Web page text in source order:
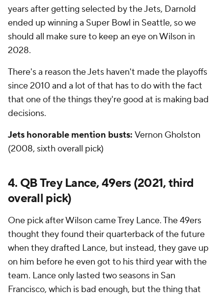
years after getting selected by the Jets, Darnold
ended up winning a Super Bowl in Seattle, so we
should all make sure to keep an eye on Wilson in
2028.
There's a reason the Jets haven't made the playoffs
since 2010 and a lot of that has to do with the fact
that one of the things they're good at is making bad
decisions.
Jets honorable mention busts: Vernon Gholston
(2008, sixth overall pick)
4. QB Trey Lance, 49ers (2021, third
overall pick)
One pick after Wilson came Trey Lance. The 49ers
thought they found their quarterback of the future
when they drafted Lance, but instead, they gave up
on him before he even got to his third year with the
team. Lance only lasted two seasons in San
Francisco, which is bad enough, but the thing that